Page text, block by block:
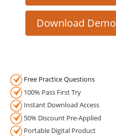
Download Demo
Free Practice Questions
100% Pass First Try
Instant Download Access
50% Discount Pre-Applied
Portable Digital Product